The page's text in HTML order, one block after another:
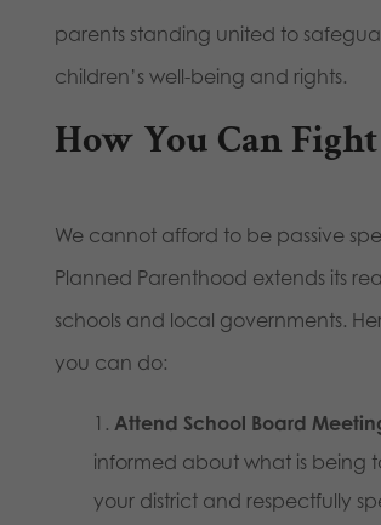
parents standing united to
children’s well-being and rights.
How You Can
We cannot afford to be passive
Planned Parenthood extends its
schools and local governments.
you can do:
Attend School Board
informed about what is being
your district and respectfully